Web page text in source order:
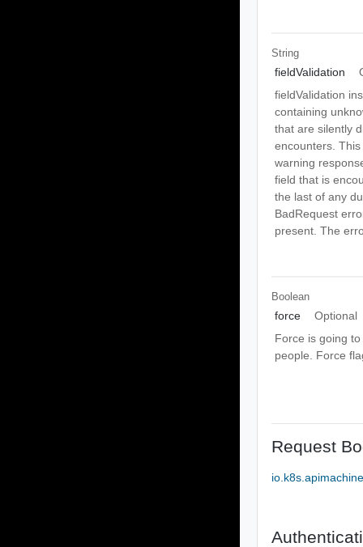
String
fieldValidation
fieldValidation
containing
that are silently
encounters.
warning
field that is
the last of any
BadRequest
present. The
Boolean
force
Optional
Force is going
people. Force
Request